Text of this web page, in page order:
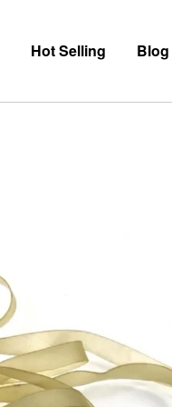
Hot Selling Blog